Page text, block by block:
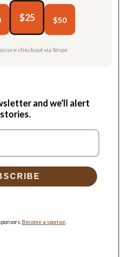
$25 $50
checkout via Stripe
and we'll alert
Become a sponsor.